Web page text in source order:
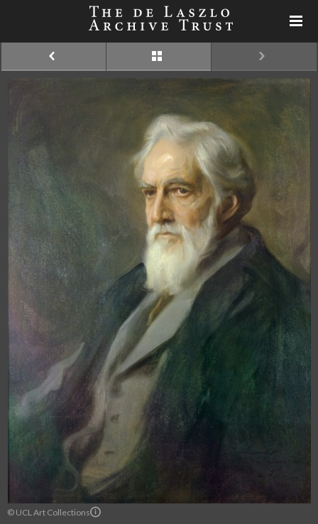
© UCL Art Collections